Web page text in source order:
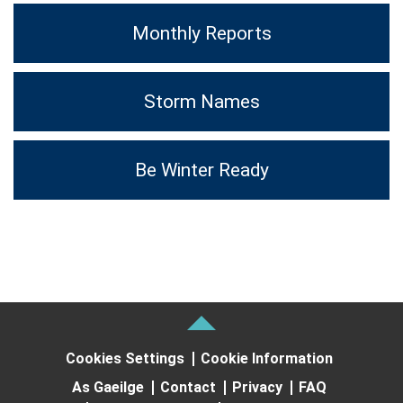
Monthly Reports
Storm Names
Be Winter Ready
Cookies Settings
Cookie Information
As Gaeilge
Contact Privacy
FAQ